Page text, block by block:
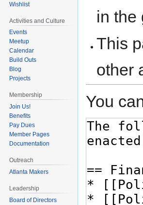
in the
This
other
You
Wishlist
Activities and Culture
Events
Meetup
Calendar
Build Outs
Blog
Projects
Membership
Join Us!
Benefits
Pay Dues
Member Pages
Documentation
Outreach
Atlanta Makers
Leadership
Board of Directors